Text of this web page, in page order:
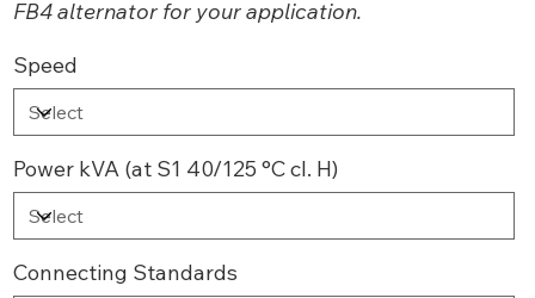
FB4 alternator for your application.
Speed
Power kVA (at S1 40/125 °C cl. H)
Connecting Standards